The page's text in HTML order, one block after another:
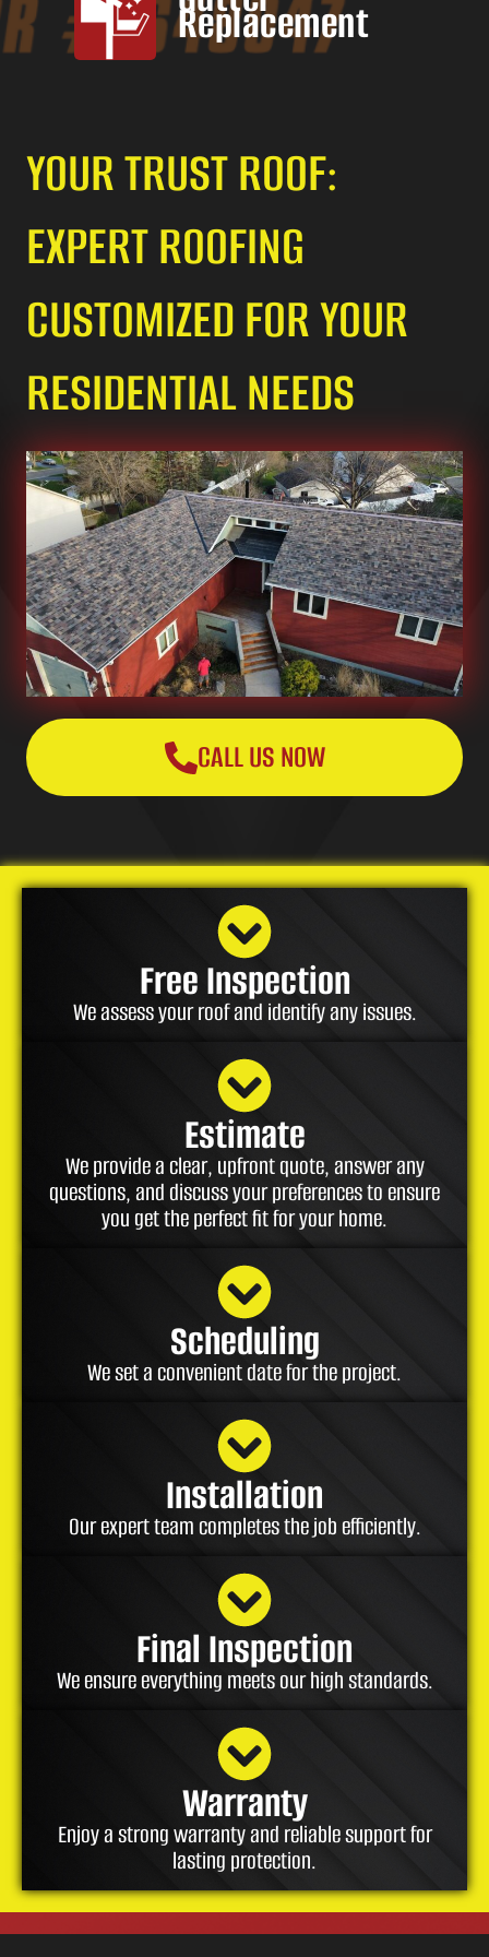
Replacement
YOUR TRUST ROOF:
EXPERT ROOFING
CUSTOMIZED FOR YOUR
RESIDENTIAL NEEDS
CALL US NOW
Free Inspection
We assess your roof and identify any issues.
Estimate
We provide a clear, upfront quote, answer any
questions, and discuss your preferences to ensure
you get the perfect fit for your home.
Scheduling
We set a convenient date for the project.
Installation
Our expert team completes the job efficiently.
Final Inspection
We ensure everything meets our high standards.
Warranty
Enjoy a strong warranty and reliable support for
lasting protection.